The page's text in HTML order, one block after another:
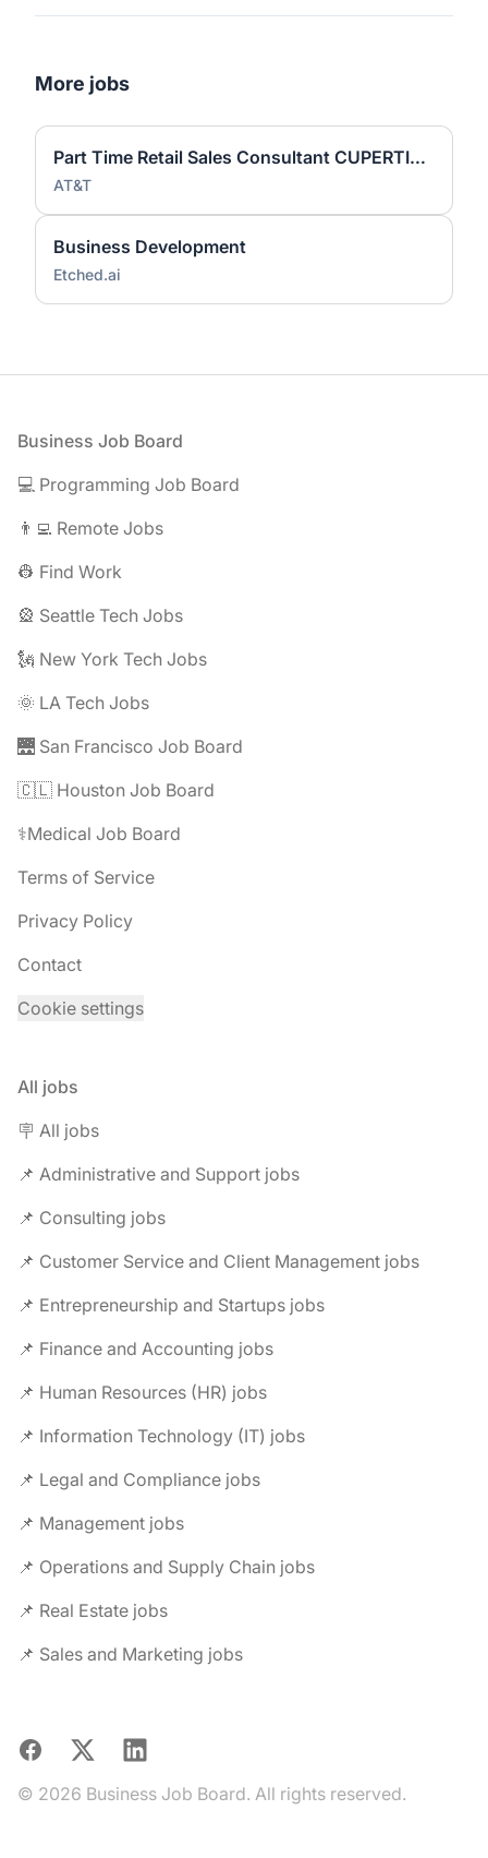
More jobs
Part Time Retail Sales Consultant CUPERTINO
AT&T
Business Development
Etched.ai
Footer
Business Job Board
💻 Programming Job Board
👨‍💻 Remote Jobs
👷 Find Work
🎡 Seattle Tech Jobs
🗽 New York Tech Jobs
🌞 LA Tech Jobs
🌉 San Francisco Job Board
🇨🇱 Houston Job Board
⚕️Medical Job Board
Terms of Service
Privacy Policy
Contact
Cookie settings
All jobs
🪧 All jobs
📌 Administrative and Support jobs
📌 Consulting jobs
📌 Customer Service and Client Management jobs
📌 Entrepreneurship and Startups jobs
📌 Finance and Accounting jobs
📌 Human Resources (HR) jobs
📌 Information Technology (IT) jobs
📌 Legal and Compliance jobs
📌 Management jobs
📌 Operations and Supply Chain jobs
📌 Real Estate jobs
📌 Sales and Marketing jobs
Facebook
X LinkedIn
© 2026 Business Job Board. All rights reserved.